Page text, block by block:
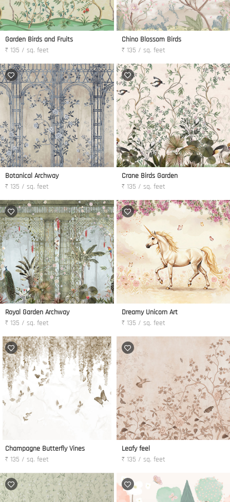
Garden Birds and Fruits
₹ 135 / sq. feet
Chino Blossom Birds
₹ 135 / sq. feet
Botanical Archway
₹ 135 / sq. feet
Crane Birds Garden
₹ 135 / sq. feet
Royal Garden Archway
₹ 135 / sq. feet
Dreamy Unicorn Art
₹ 135 / sq. feet
Champagne Butterfly Vines
₹ 135 / sq. feet
Leafy feel
₹ 135 / sq. feet